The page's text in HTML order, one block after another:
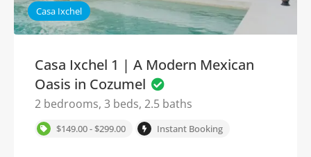
Casa Ixchel
Casa Ixchel 1 | A Modern Mexican
Oasis in Cozumel
2 bedrooms, 3 beds, 2.5 baths
$149.00 - $299.00 Instant Booking